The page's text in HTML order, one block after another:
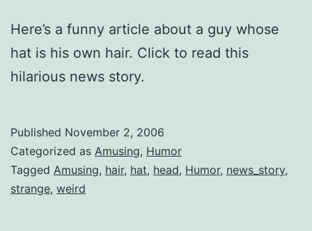
Here’s a funny article about a guy whose
hat is his own hair. Click to read this
hilarious news story.
Published November 2, 2006
Categorized as Amusing, Humor
Tagged Amusing, hair, hat, head, Humor, news_story,
strange, weird